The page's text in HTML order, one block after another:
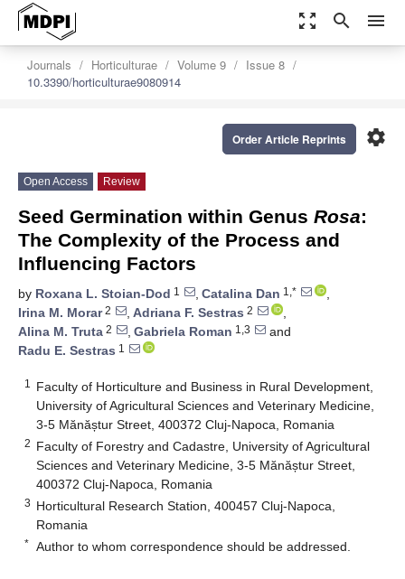
zoom_out_map search menu
Journals Horticulturae Volume 9
Issue 8
10.3390/horticulturae9080914
settings
Order Article Reprints
Open Access Review
Seed Germination within Genus Rosa:
The Complexity of the Process and
Influencing Factors
by Roxana L. Stoian-Dod 1 , Catalina Dan 1,*
,
Irina M. Morar2 , Adriana F. Sestras 2
,
Alina M. Truta 2 , Gabriela Roman 1,3
and
Radu E. Sestras 1
1
Faculty of Horticulture and Business in Rural Development,
University of Agricultural Sciences and Veterinary Medicine,
3-5 Mănăștur Street, 400372 Cluj-Napoca, Romania
2 Faculty of Forestry and Cadastre, University of Agricultural
Sciences and Veterinary Medicine, 3-5 Mănăștur Street,
400372 Cluj-Napoca, Romania
3 Horticultural Research Station, 400457 Cluj-Napoca,
Romania
* Author to whom correspondence should be addressed.